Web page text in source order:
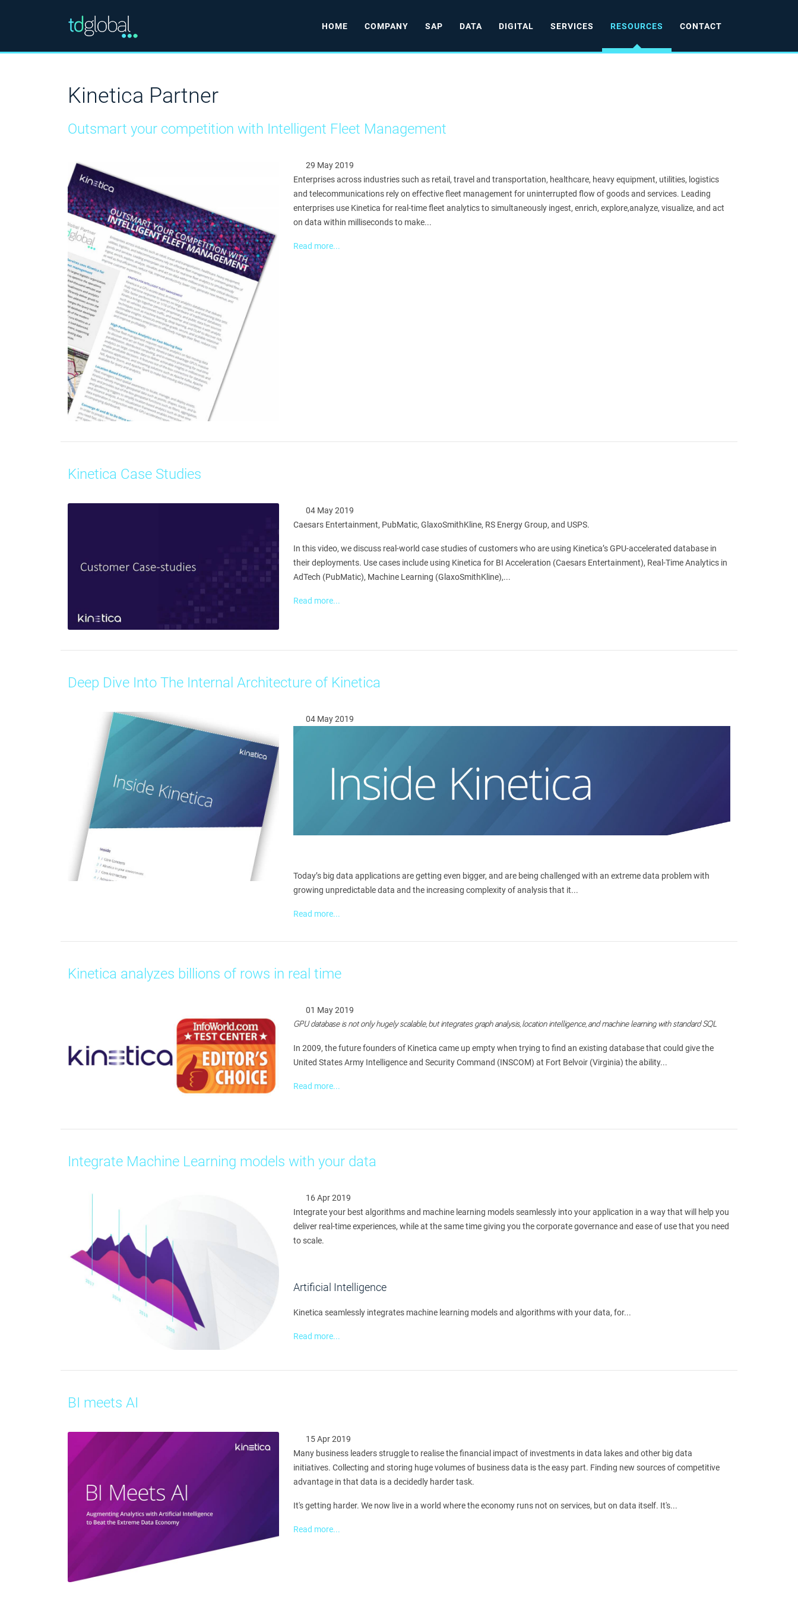
HOME COMPANY SAP DATA DIGITAL SERVICES RESOURCES CONTACT
Kinetica Partner
Outsmart your competition with Intelligent Fleet Management
29 May 2019
Enterprises across industries such as retail, travel and transportation, healthcare, heavy equipment, utilities, logistics
and telecommunications rely on effective fleet management for uninterrupted flow of goods and services. Leading
enterprises use Kinetica for real-time fleet analytics to simultaneously ingest, enrich, explore,analyze, visualize, and act
on data within milliseconds to make...
Read more...
Kinetica Case Studies
04 May 2019
Caesars Entertainment, PubMatic, GlaxoSmithKline, RS Energy Group, and USPS.
In this video, we discuss real-world case studies of customers who are using Kinetica’s GPU-accelerated database in
their deployments. Use cases include using Kinetica for BI Acceleration (Caesars Entertainment), Real-Time Analytics in
AdTech (PubMatic), Machine Learning (GlaxoSmithKline),...
Read more...
Deep Dive Into The Internal Architecture of Kinetica
04 May 2019
Today’s big data applications are getting even bigger, and are being challenged with an extreme data problem with
growing unpredictable data and the increasing complexity of analysis that it...
Read more...
Kinetica analyzes billions of rows in real time
01 May 2019
GPU database is not only hugely scalable, but integrates graph analysis, location intelligence, and machine learning with standard SQL
In 2009, the future founders of Kinetica came up empty when trying to find an existing database that could give the
United States Army Intelligence and Security Command (INSCOM) at Fort Belvoir (Virginia) the ability...
Read more...
Integrate Machine Learning models with your data
16 Apr 2019
Integrate your best algorithms and machine learning models seamlessly into your application in a way that will help you
deliver real-time experiences, while at the same time giving you the corporate governance and ease of use that you need
to scale.
Artificial Intelligence
Kinetica seamlessly integrates machine learning models and algorithms with your data, for...
Read more...
BI meets AI
15 Apr 2019
Many business leaders struggle to realise the financial impact of investments in data lakes and other big data
initiatives. Collecting and storing huge volumes of business data is the easy part. Finding new sources of competitive
advantage in that data is a decidedly harder task.
It's getting harder. We now live in a world where the economy runs not on services, but on data itself. It's...
Read more...